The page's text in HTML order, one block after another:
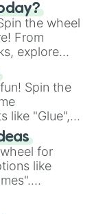
in this
the wheel
From
explore
more. Let
you land on
burger.
Spin the
like "Glue",
and more.
to vibrant
a new
for
like